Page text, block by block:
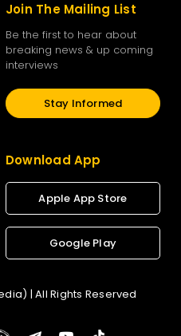
Join The Mailing List
Be the first to hear about
breaking news & up coming
interviews
Stay Informed
Download App
Apple App Store
Google Play
| All Rights Reserved